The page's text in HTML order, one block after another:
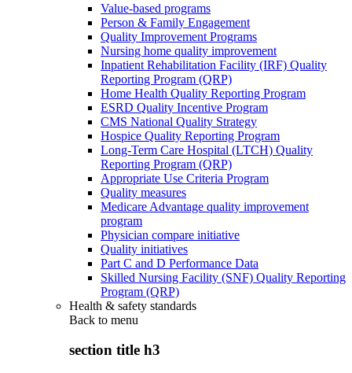
Value-based programs
Person & Family Engagement
Quality Improvement Programs
Nursing home quality improvement
Inpatient Rehabilitation Facility (IRF) Quality
Reporting Program (QRP)
Home Health Quality Reporting Program
ESRD Quality Incentive Program
CMS National Quality Strategy
Hospice Quality Reporting Program
Long-Term Care Hospital (LTCH) Quality
Reporting Program (QRP)
Appropriate Use Criteria Program
Quality measures
Medicare Advantage quality improvement
program
Physician compare initiative
Quality initiatives
Part C and D Performance Data
Skilled Nursing Facility (SNF) Quality Reporting
Program (QRP)
Health & safety standards
Back to menu
section title h3